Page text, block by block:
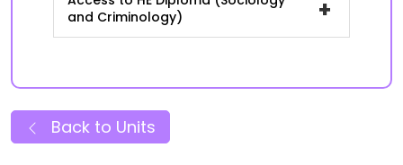
and Criminology)
+
Back to Units